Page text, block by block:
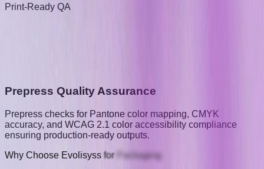
Print-Ready QA
Prepress Quality Assurance
Prepress checks for Pantone color mapping, CMYK
accuracy, and WCAG 2.1 color accessibility compliance
ensuring production-ready outputs.
Why Choose Evolisyss for
Packaging